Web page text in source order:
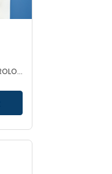
MBBS MD DrNB (GASTROENTEROLOGY) FELLOWSHIP IN TRANSPLANT HEPATOLOGY